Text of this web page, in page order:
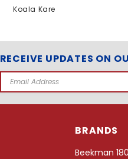
Koala Kare
RECEIVE UPDATES ON
Email
BRANDS
Beekman